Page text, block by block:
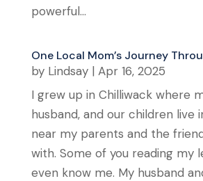
powerful...
One Local Mom’s Journey
by Lindsay| Apr 16, 2025
I grew up in Chilliwack where
husband, and our children live
near my parents and the
with. Some of you reading my
even know me. My husband